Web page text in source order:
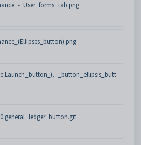
_User_forms_tab.png